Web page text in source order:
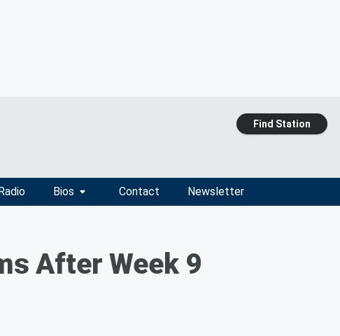
Find Station
Bios Contact Newsletter
After Week 9